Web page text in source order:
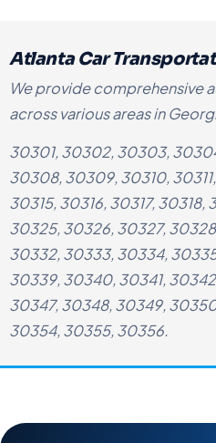
Atlanta Car
We provide comprehensive
across various areas in
30301, 30302, 30303,
30308, 30309, 30310,
30315, 30316, 30317,
30325, 30326, 30327,
30332, 30333, 30334,
30339, 30340, 30341,
30347, 30348, 30349,
30354, 30355, 30356.